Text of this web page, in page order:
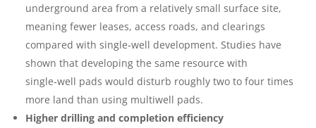
underground area from a relatively small surface site,
meaning fewer leases, access roads, and clearings
compared with single‑well development. Studies have
shown that developing the same resource with
single‑well pads would disturb roughly two to four times
more land than using multiwell pads.
Higher drilling and completion efficiency